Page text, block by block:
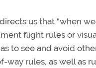
directs us that “when
flight rules or
to see and avoid
rules, as well as